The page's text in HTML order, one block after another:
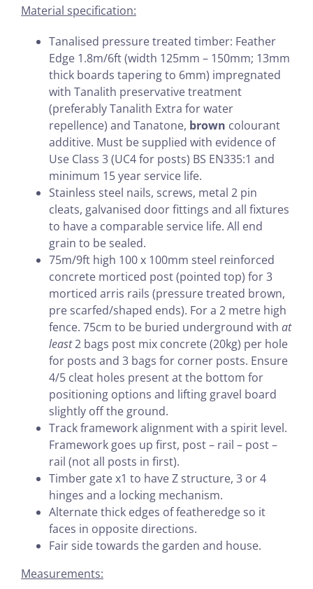
Material specification:
Tanalised pressure treated timber: Feather
Edge 1.8m/6ft (width 125mm – 150mm; 13mm
thick boards tapering to 6mm) impregnated
with Tanalith preservative treatment
(preferably Tanalith Extra for water
repellence) and Tanatone, brown colourant
additive. Must be supplied with evidence of
Use Class 3 (UC4 for posts) BS EN335:1 and
minimum 15 year service life.
Stainless steel nails, screws, metal 2 pin
cleats, galvanised door fittings and all fixtures
to have a comparable service life. All end
grain to be sealed.
75m/9ft high 100 x 100mm steel reinforced
concrete morticed post (pointed top) for 3
morticed arris rails (pressure treated brown,
pre scarfed/shaped ends). For a 2 metre high
fence. 75cm to be buried underground with at
least2 bags post mix concrete (20kg) per hole
for posts and 3 bags for corner posts. Ensure
4/5 cleat holes present at the bottom for
positioning options and lifting gravel board
slightly off the ground.
Track framework alignment with a spirit level.
Framework goes up first, post – rail – post –
rail (not all posts in first).
Timber gate x1 to have Z structure, 3 or 4
hinges and a locking mechanism.
Alternate thick edges of featheredge so it
faces in opposite directions.
Fair side towards the garden and house.
Measurements: